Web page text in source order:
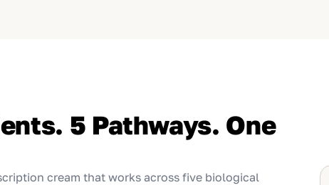
5 Pathways. One
cream that works across five biological